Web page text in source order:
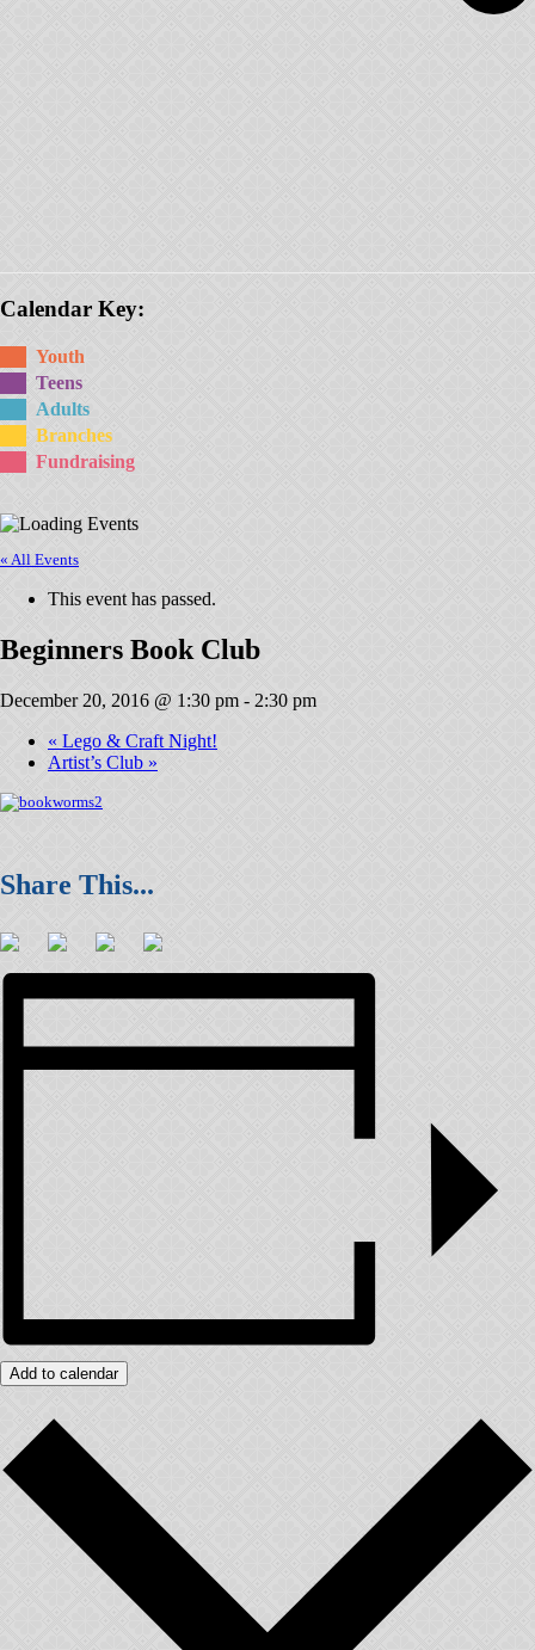
Calendar Key:
Youth
Teens
Adults
Branches
Fundraising
« All Events
This event has passed.
Beginners Book Club
December 20, 2016 @ 1:30 pm - 2:30 pm
« Lego & Craft Night!
Artist’s Club »
Add to calendar